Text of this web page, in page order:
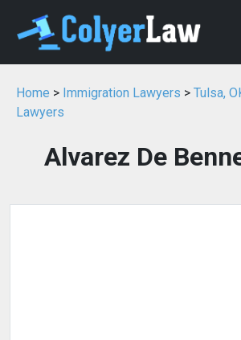
Home > Immigration Lawyers > Tulsa,
Lawyers
Alvarez De